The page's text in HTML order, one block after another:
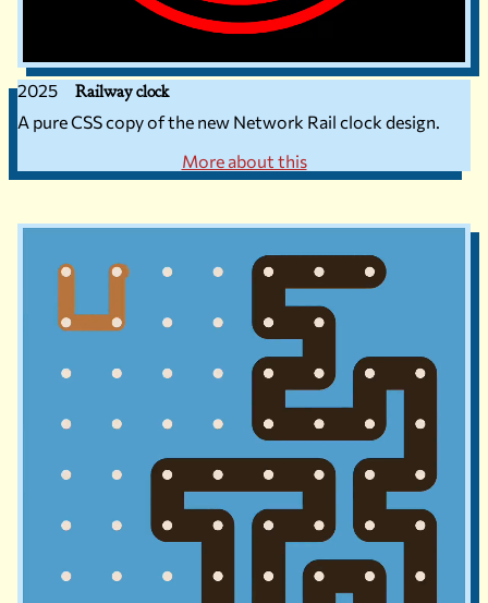
Railway clock
2025
A pure CSS copy of the new Network Rail clock design.
More about this